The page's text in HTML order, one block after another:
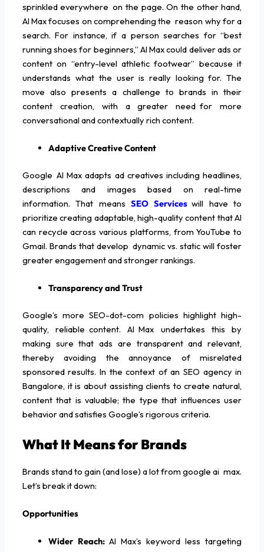
sprinkled everywhere on the page. On the other hand,
AI Max focuses on comprehending the reason why for a
search. For instance, if a person searches for “best
running shoes for beginners,” AI Max could deliver ads or
content on “entry-level athletic footwear” because it
understands what the user is really looking for. The
move also presents a challenge to brands in their
content creation, with a greater need for more
conversational and contextually rich content.
Adaptive Creative Content
Google AI Max adapts ad creatives including headlines,
descriptions and images based on real-time
information. That means SEO Services will have to
prioritize creating adaptable, high-quality content that AI
can recycle across various platforms, from YouTube to
Gmail. Brands that develop dynamic vs. static will foster
greater engagement and stronger rankings.
Transparency and Trust
Google’s more SEO-dot-com policies highlight high-
quality, reliable content. AI Max undertakes this by
making sure that ads are transparent and relevant,
thereby avoiding the annoyance of misrelated
sponsored results. In the context of an SEO agency in
Bangalore, it is about assisting clients to create natural,
content that is valuable; the type that influences user
behavior and satisfies Google’s rigorous criteria.
What It Means for Brands
Brands stand to gain (and lose) a lot from google ai max.
Let’s break it down:
Opportunities
Wider Reach:AI Max’s keyword less targeting